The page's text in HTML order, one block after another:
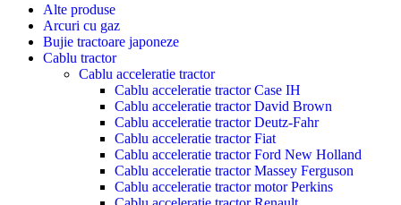
Alte produse
Arcuri cu gaz
Bujie tractoare japoneze
Cablu tractor
Cablu acceleratie tractor
Cablu acceleratie tractor Case IH
Cablu acceleratie tractor David Brown
Cablu acceleratie tractor Deutz-Fahr
Cablu acceleratie tractor Fiat
Cablu acceleratie tractor Ford New Holland
Cablu acceleratie tractor Massey Ferguson
Cablu acceleratie tractor motor Perkins